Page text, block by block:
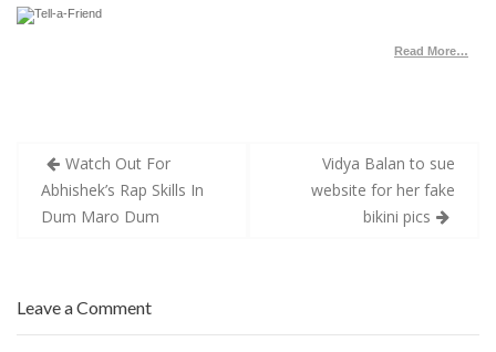
Read More…
Post
navigation
Watch Out For
Abhishek’s Rap Skills In
Dum Maro Dum
Vidya Balan to sue
website for her fake
bikini pics
Leave a Comment